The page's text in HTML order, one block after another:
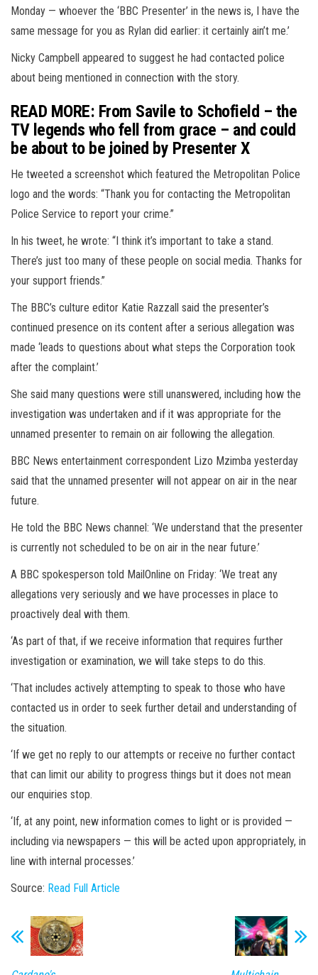
Monday — whoever the ‘BBC Presenter’ in the news is, I have the
same message for you as Rylan did earlier: it certainly ain’t me.’
Nicky Campbell appeared to suggest he had contacted police
about being mentioned in connection with the story.
READ MORE: From Savile to Schofield – the
TV legends who fell from grace – and could
be about to be joined by Presenter X
He tweeted a screenshot which featured the Metropolitan Police
logo and the words: “Thank you for contacting the Metropolitan
Police Service to report your crime.”
In his tweet, he wrote: “I think it’s important to take a stand.
There’s just too many of these people on social media. Thanks for
your support friends.”
The BBC’s culture editor Katie Razzall said the presenter’s
continued presence on its content after a serious allegation was
made ‘leads to questions about what steps the Corporation took
after the complaint.’
She said many questions were still unanswered, including how the
investigation was undertaken and if it was appropriate for the
unnamed presenter to remain on air following the allegation.
BBC News entertainment correspondent Lizo Mzimba yesterday
said that the unnamed presenter will not appear on air in the near
future.
He told the BBC News channel: ‘We understand that the presenter
is currently not scheduled to be on air in the near future.’
A BBC spokesperson told MailOnline on Friday: ‘We treat any
allegations very seriously and we have processes in place to
proactively deal with them.
‘As part of that, if we receive information that requires further
investigation or examination, we will take steps to do this.
‘That includes actively attempting to speak to those who have
contacted us in order to seek further detail and understanding of
the situation.
‘If we get no reply to our attempts or receive no further contact
that can limit our ability to progress things but it does not mean
our enquiries stop.
‘If, at any point, new information comes to light or is provided —
including via newspapers — this will be acted upon appropriately, in
line with internal processes.’
Source: Read Full Article